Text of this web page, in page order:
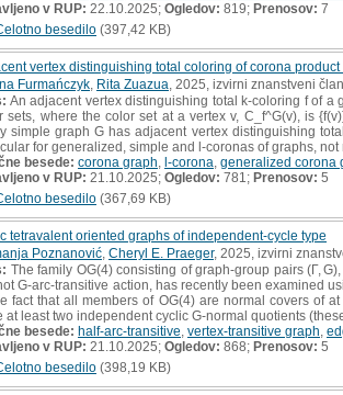
v RUP: 22.10.2025; Ogledov: 819; Prenosov: 7
besedilo (397,42 KB)
vertex distinguishing total coloring of corona product
Furmańczyk Rita Zuazua , 2025, izvirni znanstveni
An adjacent vertex distinguishing total k-coloring f of
sets, where the color set at a vertex v, C_f^G(v), is
simple graph G has adjacent vertex distinguishing
for generalized, simple and l-coronas of graphs,
besede: corona graph l-corona generalized corona
v RUP: 21.10.2025; Ogledov: 781; Prenosov: 5
besedilo (367,69 KB)
tetravalent oriented graphs of independent-cycle type
Poznanović Cheryl E. Praeger, 2025, izvirni
The family OG(4) consisting of graph-group pairs (Γ,
G-arc-transitive action, has recently been examined
fact that all members of OG(4) are normal covers of
at least two independent cyclic G-normal quotients
besede: half-arc-transitive vertex-transitive graph
v RUP: 21.10.2025; Ogledov: 868; Prenosov: 5
besedilo (398,19 KB)